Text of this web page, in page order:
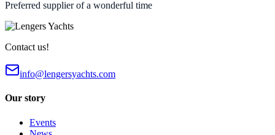
Preferred supplier of a wonderful time
Contact us!
info@lengersyachts.com
Our story
Events